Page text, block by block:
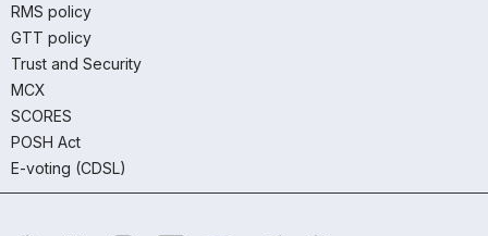
RMS policy
GTT policy
Trust and Security
MCX
SCORES
POSH Act
E-voting (CDSL)